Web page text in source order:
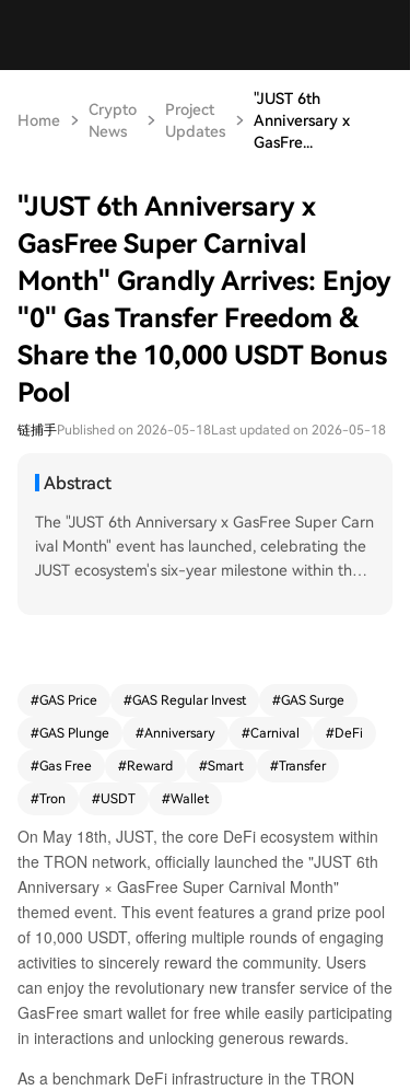
Home
Crypto
News
Project
Updates
"JUST 6th
Anniversary x
GasFre...
"JUST 6th Anniversary x
GasFree Super Carnival
Month" Grandly Arrives: Enjoy
"0" Gas Transfer Freedom &
Share the 10,000 USDT Bonus
Pool
链捕手Published on 2026-05-18Last updated on 2026-05-18
Abstract
The "JUST 6th Anniversary x GasFree Super Carn
ival Month" event has launched, celebrating the
JUST ecosystem's six-year milestone within the T
DAO protocol, allows users to pay transaction fe
g., USDT), eliminating the need to hold the netw
ork's native token (TRX) for gas. This innovation
rs five main activities: 1. **GasFree Activation Ch
allenge:** New users can earn random rewards
(5.2-522 USDT) for activating GasFree and com
pleting their first transfer. 2. **Transfer Rebate:**
200 users daily are randomly selected to receive
a 100% rebate on their activation and transactio
n fees. 3. **Bitcoin Pizza Day Special:** A dedica
ted event with custom rewards to celebrate cry
w:** Special anniversary reward packages for lu
cky participants. 5. **Knowledge Quiz:** A trivia
#GAS Price #GAS Regular Invest #GAS Surge
#GAS Plunge #Anniversary #Carnival #DeFi
#Gas Free #Reward #Smart #Transfer
#Tron #USDT #Wallet
On May 18th, JUST, the core DeFi ecosystem within
the TRON network, officially launched the "JUST 6th
Anniversary × GasFree Super Carnival Month"
themed event. This event features a grand prize pool
of 10,000 USDT, offering multiple rounds of engaging
activities to sincerely reward the community. Users
can enjoy the revolutionary new transfer service of the
GasFree smart wallet for free while easily participating
in interactions and unlocking generous rewards.
As a benchmark DeFi infrastructure in the TRON